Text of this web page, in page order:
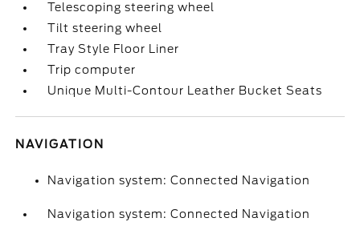
Telescoping steering wheel
Tilt steering wheel
Tray Style Floor Liner
Trip computer
Unique Multi-Contour Leather Bucket Seats
NAVIGATION
Navigation system: Connected Navigation
Navigation system: Connected Navigation